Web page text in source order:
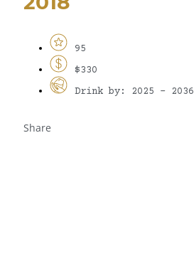
95
$330
Drink by: 2025 - 2036
Share